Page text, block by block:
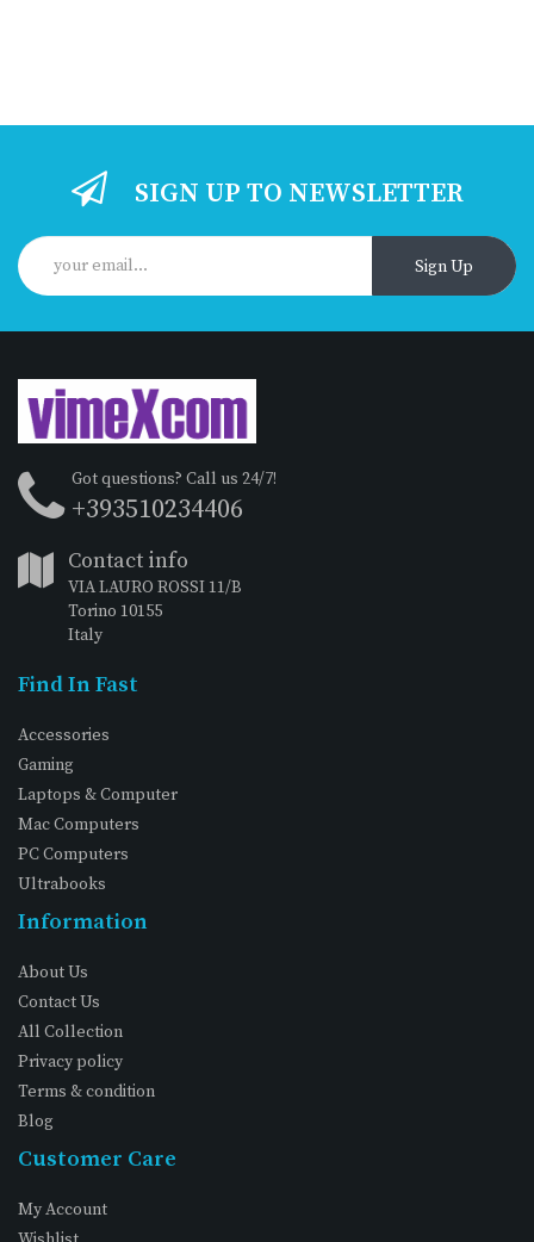
SIGN UP TO NEWSLETTER
Sign Up
Got questions? Call us 24/7!
+393510234406
Contact info
VIA LAURO ROSSI 11/B
Torino 10155
Italy
Find In Fast
Accessories
Gaming
Laptops & Computer
Mac Computers
PC Computers
Ultrabooks
Information
About Us
Contact Us
All Collection
Privacy policy
Terms & condition
Blog
Customer Care
My Account